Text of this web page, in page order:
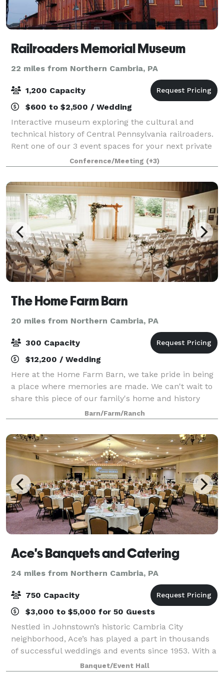
Railroaders Memorial Museum
22 miles from Northern Cambria, PA
1,200 Capacity
$600 to $2,500 / Wedding
Interactive museum exploring the cultural and
technical history of Central Pennsylvania railroaders.
Rent one of our 3 event spaces for your next private
event! The Railyard is located at the Railroaders
Memorial Museum. It is the perfect
Conference/Meeting (+3)
The Home Farm Barn
20 miles from Northern Cambria, PA
300 Capacity
$12,200 / Wedding
Here at the Home Farm Barn, we take pride in being
a place where memories are made. We can't wait to
share this piece of our family's home and history
with you and to make it part of your history too.
Barn/Farm/Ranch
Ace's Banquets and Catering
24 miles from Northern Cambria, PA
750 Capacity
$3,000 to $5,000 for 50 Guests
Nestled in Johnstown’s historic Cambria City
neighborhood, Ace’s has played a part in thousands
of successful weddings and events since 1953. With a
dedicated team of owners, management and staff
Banquet/Event Hall